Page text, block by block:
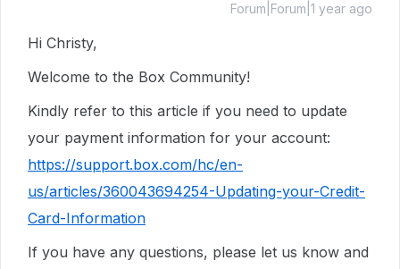
Forum|Forum|1 year ago
Hi Christy,
Welcome to the Box Community!
Kindly refer to this article if you need to update
your payment information for your account:
https://support.box.com/hc/en-
us/articles/360043694254-Updating-your-Credit-
Card-Information
If you have any questions, please let us know and